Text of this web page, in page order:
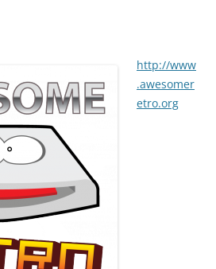
http://www
.awesomer
etro.org